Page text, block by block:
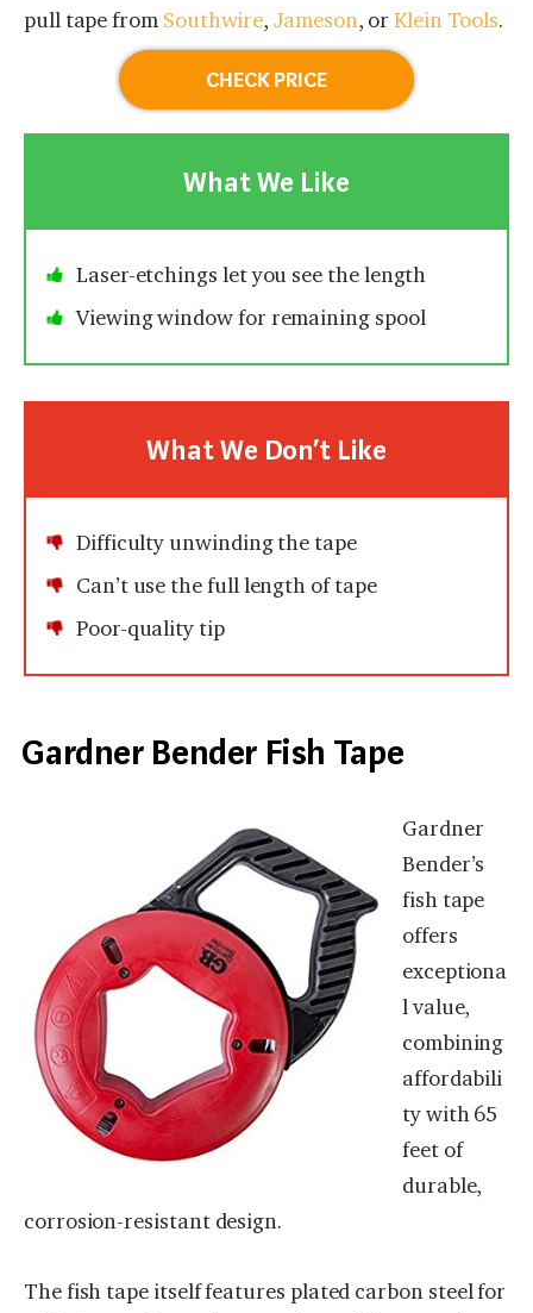
pull tape from Southwire,Jameson, orKlein Tools.
CHECK PRICE
What We Like
Laser-etchings let you see the length
Viewing window for remaining spool
What We Don’t Like
Difficulty unwinding the tape
Can’t use the full length of tape
Poor-quality tip
Gardner Bender Fish Tape
Gardner
Bender’s
fish tape
offers
exceptiona
l value,
combining
affordabili
ty with 65
feet of
durable,
corrosion-resistant design.
The fish tape itself features plated carbon steel for